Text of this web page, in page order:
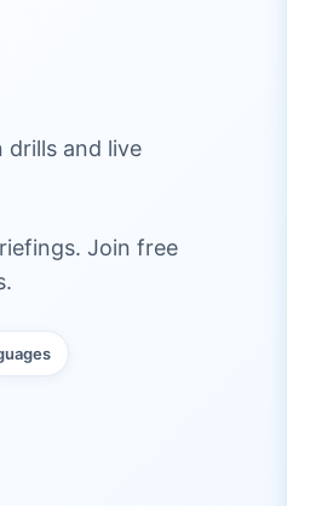
drills and live
Join free